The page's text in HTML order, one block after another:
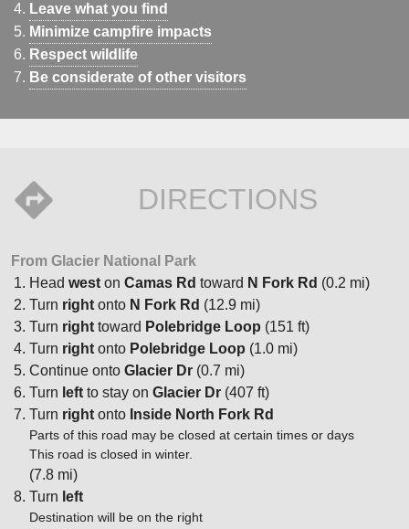
Leave what you find
Minimize campfire impacts
Respect wildlife
Be considerate of other visitors
DIRECTIONS
From Glacier National Park
Head west on Camas Rd toward N Fork Rd (0.2 mi)
Turn right onto N Fork Rd (12.9 mi)
Turn right toward Polebridge Loop (151 ft)
Turn right onto Polebridge Loop (1.0 mi)
Continue onto Glacier Dr (0.7 mi)
Turn left to stay on Glacier Dr (407 ft)
Turn right onto Inside North Fork Rd
Parts of this road may be closed at certain times or days
This road is closed in winter.
(7.8 mi)
Turn left
Destination will be on the right